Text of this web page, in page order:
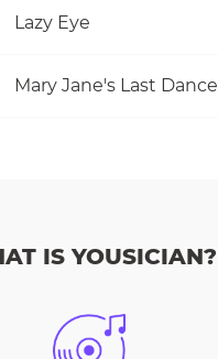
Lazy Eye
Mary Jane's Last Dance
IS YOUSICIAN?